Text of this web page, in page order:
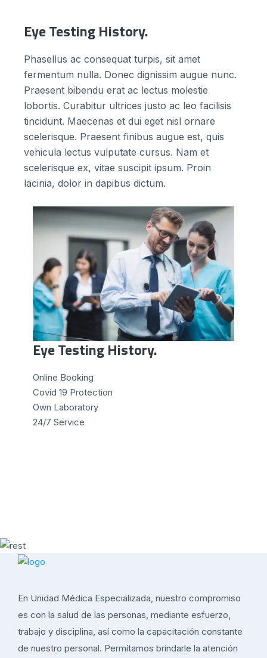
Eye Testing History.
Phasellus ac consequat turpis, sit amet
fermentum nulla. Donec dignissim augue nunc.
Praesent bibendu erat ac lectus molestie
lobortis. Curabitur ultrices justo ac leo facilisis
tincidunt. Maecenas et dui eget nisl ornare
scelerisque. Praesent finibus augue est, quis
vehicula lectus vulputate cursus. Nam et
scelerisque ex, vitae suscipit ipsum. Proin
lacinia, dolor in dapibus dictum.
Eye Testing History.
Online Booking
Сovid 19 Protection
Own Laboratory
24/7 Service
En Unidad Médica Especializada, nuestro compromiso
es con la salud de las personas, mediante esfuerzo,
trabajo y disciplina, así como la capacitación constante
de nuestro personal. Permítamos brindarle la atención